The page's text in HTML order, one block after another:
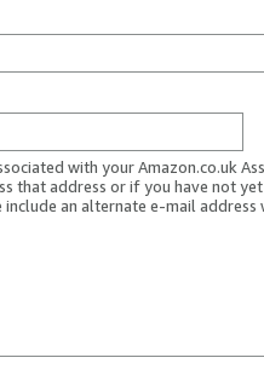
with your Amazon.co.uk
that address or if you have not
an alternate e-mail address